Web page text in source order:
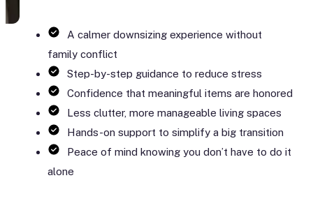
A calmer downsizing experience without
family conflict
Step-by-step guidance to reduce stress
Confidence that meaningful items are honored
Less clutter, more manageable living spaces
Hands-on support to simplify a big transition
Peace of mind knowing you don’t have to do it
alone